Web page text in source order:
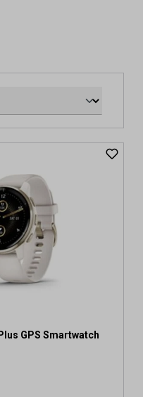
GPS Smartwatch